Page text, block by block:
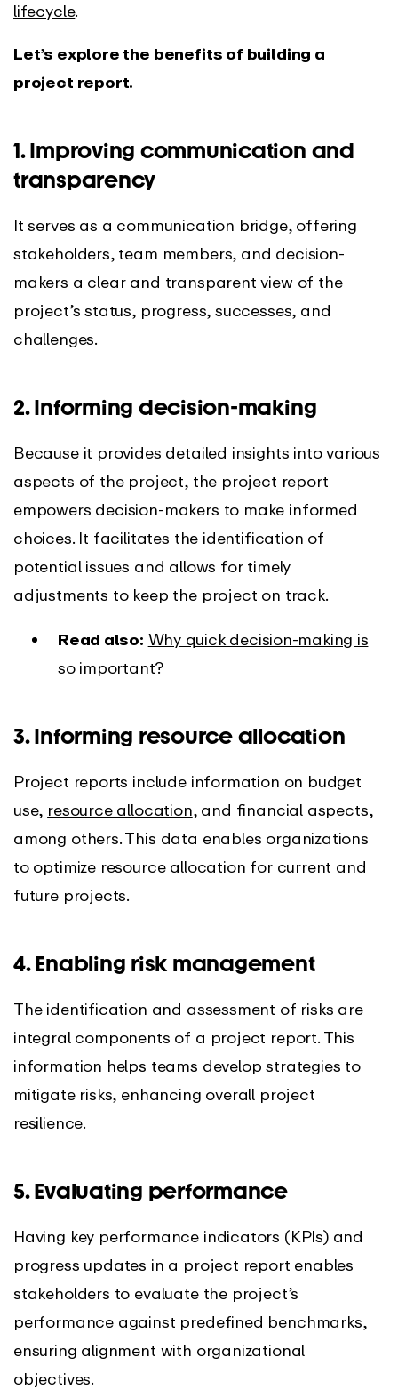
lifecycle.
Let’s explore the benefits of building a
project report.
1. Improving communication and
transparency
It serves as a communication bridge, offering
stakeholders, team members, and decision-
makers a clear and transparent view of the
project’s status, progress, successes, and
challenges.
2. Informing decision-making
Because it provides detailed insights into various
aspects of the project, the project report
empowers decision-makers to make informed
choices. It facilitates the identification of
potential issues and allows for timely
adjustments to keep the project on track.
Read also: Why quick decision-making is
so important?
3. Informing resource allocation
Project reports include information on budget
use, resource allocation, and financial aspects,
among others. This data enables organizations
to optimize resource allocation for current and
future projects.
4. Enabling risk management
The identification and assessment of risks are
integral components of a project report. This
information helps teams develop strategies to
mitigate risks, enhancing overall project
resilience.
5. Evaluating performance
Having key performance indicators (KPIs) and
progress updates in a project report enables
stakeholders to evaluate the project’s
performance against predefined benchmarks,
ensuring alignment with organizational
objectives.